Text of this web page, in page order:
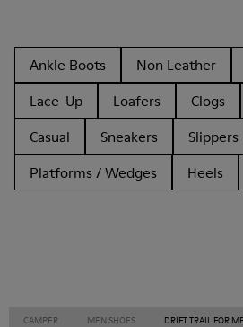
Ankle Boots Non Leather
Lace-Up
Loafers Clogs
Casual
Sneakers Slippers
Platforms / Wedges
Heels
CAMPER MEN SHOES DRIFT TRAIL FOR